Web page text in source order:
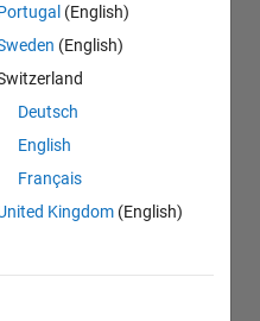
(English)
(English)
Deutsch
English
Français
Kingdom (English)